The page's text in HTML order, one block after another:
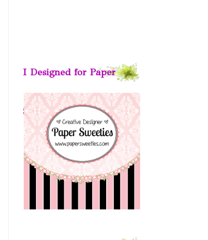
I Designed for Paper
Sweeties